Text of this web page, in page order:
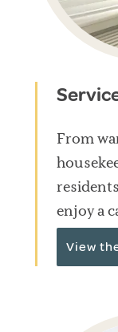
From
enjoy a
View